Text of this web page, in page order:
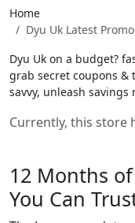
Home
Dyu Uk Latest
Dyu Uk on a budget?
grab secret coupons &
savvy, unleash savings
Currently, this store
12 Months
You Can